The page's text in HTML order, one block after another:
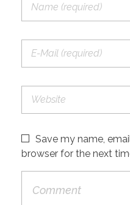
Save my name,
browser for the next